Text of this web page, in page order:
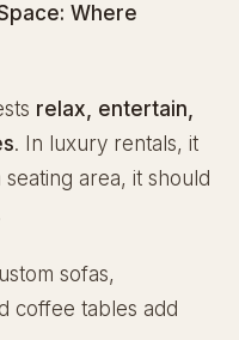
Where
relax, entertain,
. In luxury rentals, it
area, it should
sofas,
coffee tables add